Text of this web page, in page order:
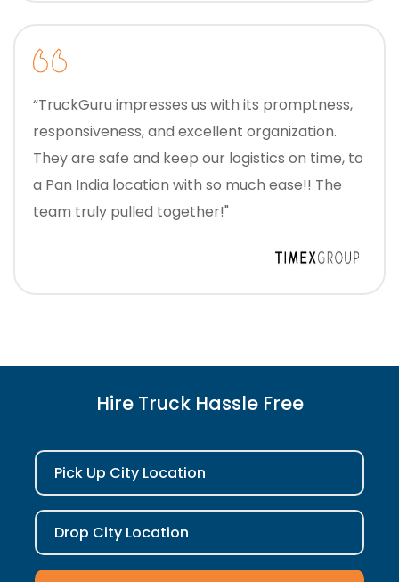
“TruckGuru impresses us with its promptness,
responsiveness, and excellent organization.
They are safe and keep our logistics on time, to
a Pan India location with so much ease!! The
team truly pulled together!"
Hire Truck Hassle Free
Pick Up City Location
Drop City Location